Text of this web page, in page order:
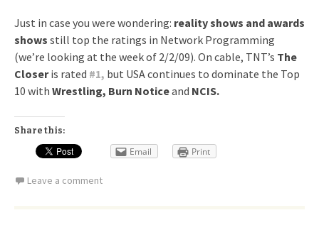
Just in case you were wondering: reality shows and awards
shows still top the ratings in Network Programming
(we’re looking at the week of 2/2/09). On cable, TNT’s The
Closeris rated #1, but USA continues to dominate the Top
10 with Wrestling, Burn Noticeand NCIS.
Share this:
Email Print
Leave a comment